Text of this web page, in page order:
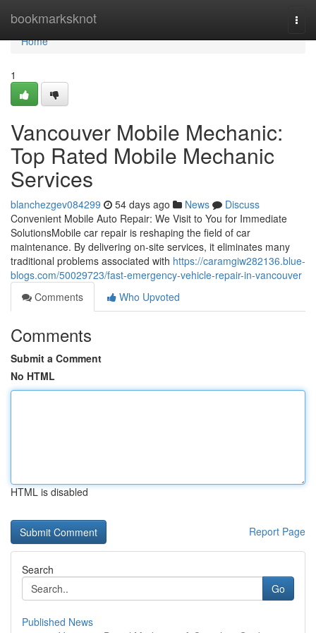
bookmarksknot
Home
Home
1
Vancouver Mobile Mechanic:
Top Rated Mobile Mechanic
Services
blanchezgev084299 54 days ago News
Discuss
Convenient Mobile Auto Repair: We Visit to You for Immediate
SolutionsMobile car repair is reshaping the field of car
maintenance. By delivering on-site services, it eliminates many
traditional problems associated with https://caramgiw282136.blue-
blogs.com/50029723/fast-emergency-vehicle-repair-in-vancouver
Comments
Who Upvoted
Comments
Submit a Comment
No HTML
HTML is disabled
Report Page
Search
Go
Published News